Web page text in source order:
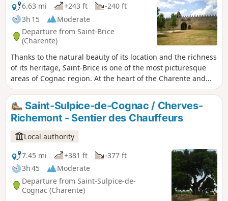
6.63 mi
+243 ft
-240 ft
3h 15
Moderate
Departure from Saint-Brice
(Charente)
Thanks to the natural beauty of its location and the richness
of its heritage, Saint-Brice is one of the most picturesque
areas of Cognac region. At the heart of the Charente and
Soloire rivers valley, man has erected many symbolic
buildings: dolmens, churches, abbeys, castles and manors,
all expertly crafted.
Saint-Sulpice-de-Cognac / Cherves-
Richemont - Sentier des Chauffeurs
Local authority
7.45 mi
+381 ft
-377 ft
3h 45
Moderate
Departure from Saint-Sulpice-de-
Cognac (Charente)